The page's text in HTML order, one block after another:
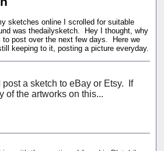
sketches online I scrolled for suitable
was thedailysketch. Hey I thought, why
to post over the next few days. Here we
keeping to it, posting a picture everyday.
post a sketch to eBay or Etsy. If
of the artworks on this...